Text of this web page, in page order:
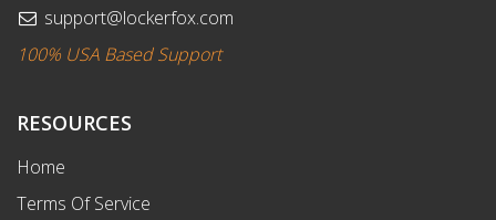
support@lockerfox.com
100% USA Based Support
RESOURCES
Home
Terms Of Service